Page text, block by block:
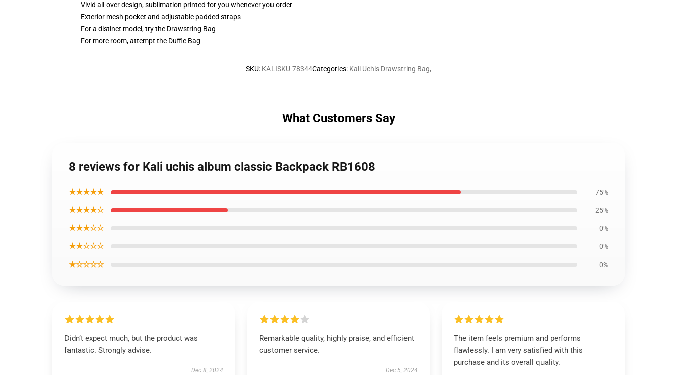
Vivid all-over design, sublimation printed for you whenever you order
Exterior mesh pocket and adjustable padded straps
For a distinct model, try the Drawstring Bag
For more room, attempt the Duffle Bag
SKU: KALISKU-78344Categories: Kali Uchis Drawstring Bag,
What Customers Say
8 reviews for Kali uchis album classic Backpack RB1608
★★★★★ 75%
★★★★☆ 25%
★★★☆☆ 0%
★★☆☆☆ 0%
★☆☆☆☆ 0%
Didn’t expect much, but the product was
fantastic. Strongly advise.
Dec 8, 2024
Remarkable quality, highly praise, and efficient
customer service.
Dec 5, 2024
The item feels premium and performs
flawlessly. I am very satisfied with this
purchase and its overall quality.